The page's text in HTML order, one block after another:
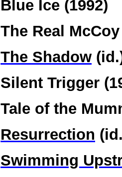
Blue Ice (1992)
The Real McCoy
The Shadow
Silent Trigger
Tale of the
Resurrection
Swimming